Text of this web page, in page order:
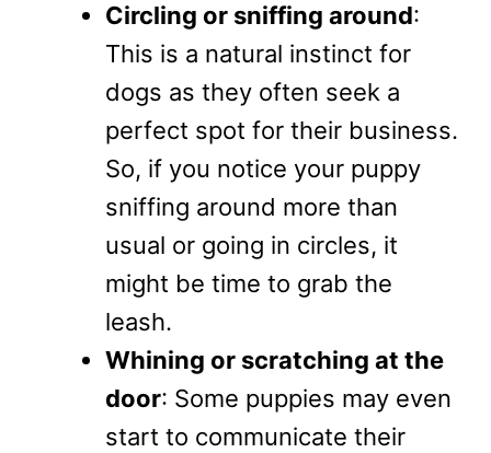
Circling or sniffing around:
This is a natural instinct for
dogs as they often seek a
perfect spot for their business.
So, if you notice your puppy
sniffing around more than
usual or going in circles, it
might be time to grab the
leash.
Whining or scratching at the
door: Some puppies may even
start to communicate their